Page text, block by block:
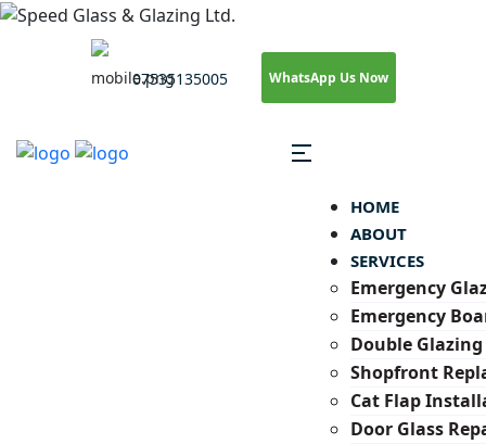
07535135005 WhatsApp Us Now
HOME
ABOUT
SERVICES
Emergency
Emergency
Double
Shopfront
Cat Flap
Door Glass